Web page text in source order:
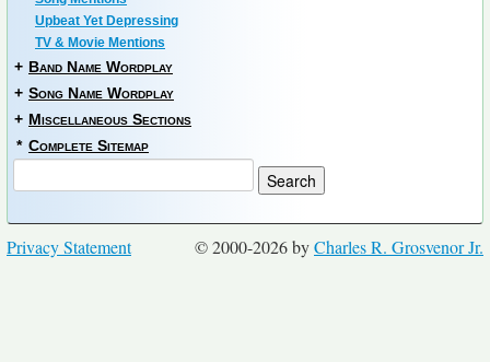
Upbeat Yet Depressing
TV & Movie Mentions
+ Band Name Wordplay
+ Song Name Wordplay
+ Miscellaneous Sections
* Complete Sitemap
© 2000-2026 byCharles R. Grosvenor Jr.
Privacy Statement